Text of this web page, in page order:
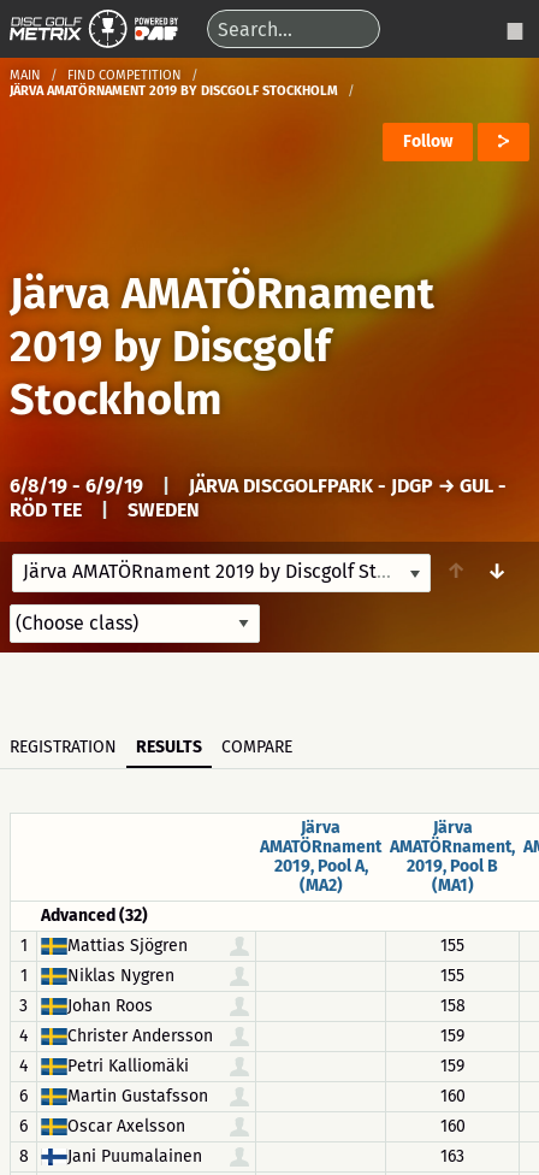
MAIN
FIND COMPETITION
JÄRVA AMATÖRNAMENT 2019 BY DISCGOLF STOCKHOLM
Follow
Järva AMATÖRnament
2019 by Discgolf
Stockholm
6/8/19 - 6/9/19
JÄRVA DISCGOLFPARK - JDGP → GUL -
RÖD TEE
SWEDEN
Järva AMATÖRnament 2019 by Discgolf Stockholm 6/8/19-
↑ ↓
REGISTRATION RESULTS COMPARE
Järva
AMATÖRnament
2019, Pool A,
(MA2)
Järva
AMATÖRnament,
2019, Pool B
(MA1)
Advanced (32)
1
Mattias Sjögren
155
1
Niklas Nygren
155
3
Johan Roos
158
4
Christer Andersson
159
4
Petri Kalliomäki
159
6
Martin Gustafsson
160
6
Oscar Axelsson
160
8
Jani Puumalainen
163